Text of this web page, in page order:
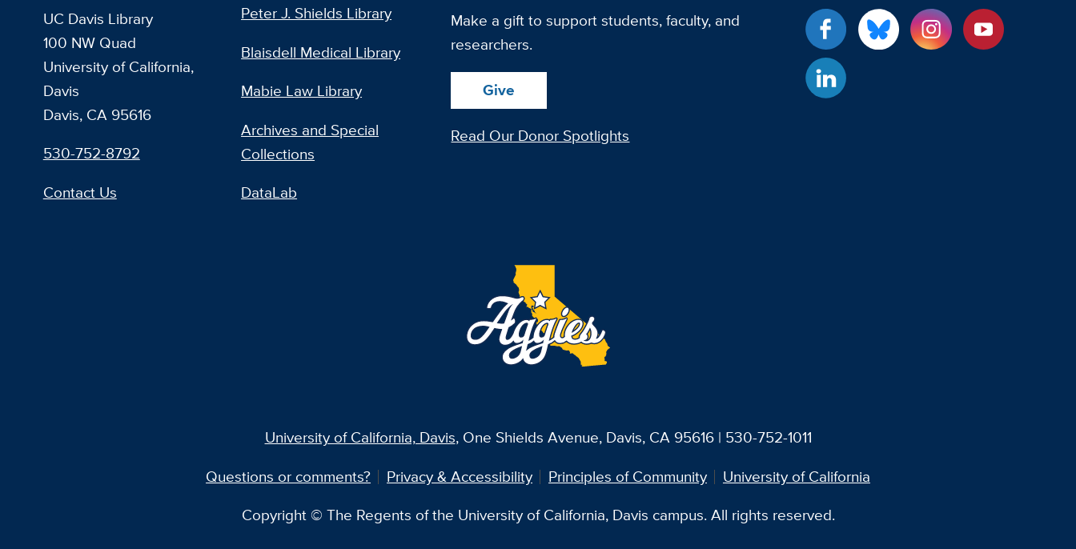
UC Davis Library
100 NW Quad
University of California,
Davis
Davis, CA 95616
530-752-8792
Contact Us
Peter J. Shields Library
Blaisdell Medical Library
Mabie Law Library
Archives and Special
Collections
DataLab
Make a gift to support students, faculty, and
researchers.
Give
Read Our Donor Spotlights
University of California, Davis, One Shields Avenue, Davis, CA 95616 | 530-752-1011
Questions or comments?
Privacy & Accessibility Principles of Community
University of California
Copyright © The Regents of the University of California, Davis campus. All rights reserved.